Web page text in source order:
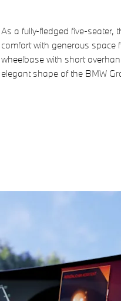
As a fully-fledged five-seater,
comfort with generous space
wheelbase with short
elegant shape of the BMW